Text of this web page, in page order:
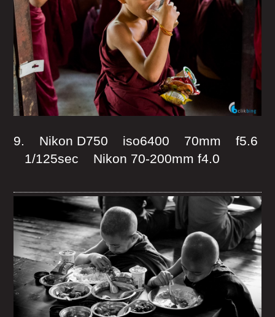
9. Nikon D750 iso6400 70mm f5.6
1/125sec Nikon 70-200mm f4.0